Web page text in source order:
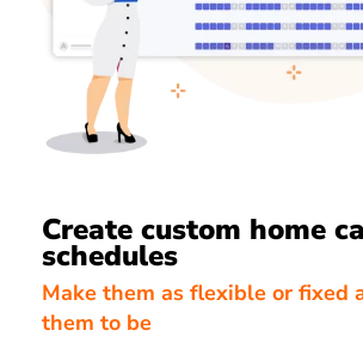
Create custom home
schedules
Make them as flexible or fixed
them to be